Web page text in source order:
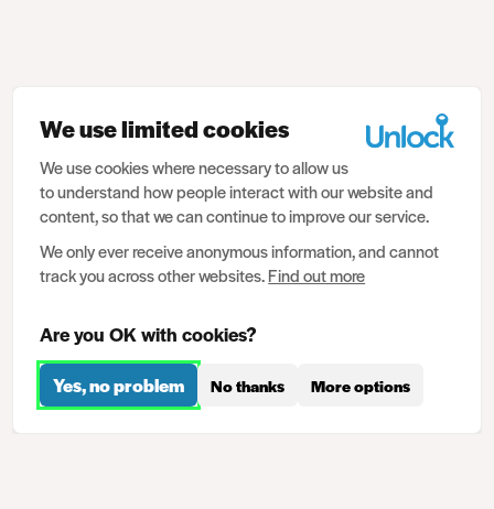
We use limited cookies
We use cookies where necessary to allow us
to understand how people interact with our website and
content, so that we can continue to improve our service.
We only ever receive anonymous information, and cannot
track you across other websites.Find out more
Are you OK with cookies?
Yes, no problem No thanks More options